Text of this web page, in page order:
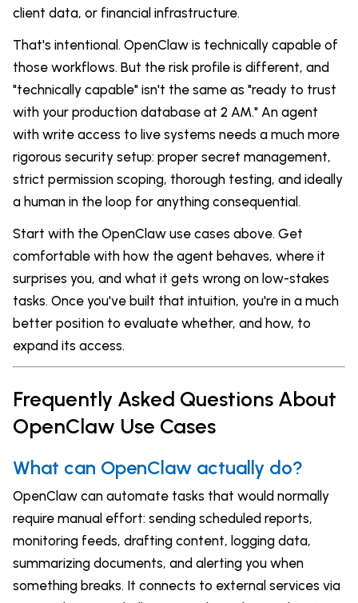
client data, or financial infrastructure.
That's intentional. OpenClaw is technically capable of
those workflows. But the risk profile is different, and
"technically capable" isn't the same as "ready to trust
with your production database at 2 AM." An agent
with write access to live systems needs a much more
rigorous security setup: proper secret management,
strict permission scoping, thorough testing, and ideally
a human in the loop for anything consequential.
Start with the OpenClaw use cases above. Get
comfortable with how the agent behaves, where it
surprises you, and what it gets wrong on low-stakes
tasks. Once you've built that intuition, you're in a much
better position to evaluate whether, and how, to
expand its access.
Frequently Asked Questions About
OpenClaw Use Cases
What can OpenClaw actually do?
OpenClaw can automate tasks that would normally
require manual effort: sending scheduled reports,
monitoring feeds, drafting content, logging data,
summarizing documents, and alerting you when
something breaks. It connects to external services via